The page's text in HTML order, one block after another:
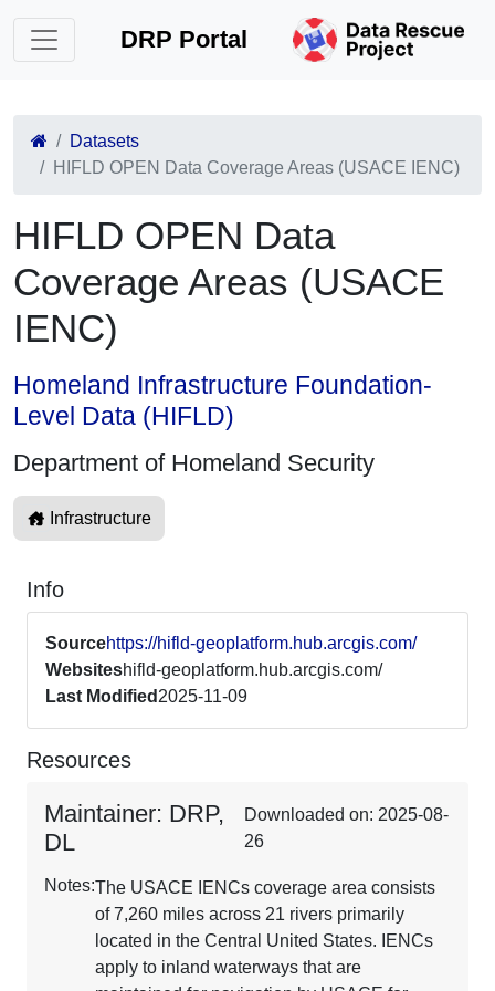
DRP Portal
Datasets
HIFLD OPEN Data Coverage Areas (USACE IENC)
HIFLD OPEN Data
Coverage Areas (USACE
IENC)
Homeland Infrastructure Foundation-
Level Data (HIFLD)
Department of Homeland Security
Infrastructure
Info
Sourcehttps://hifld-geoplatform.hub.arcgis.com/
Websiteshifld-geoplatform.hub.arcgis.com/
Last Modified 2025-11-09
Resources
Maintainer: DRP,
DL
Downloaded on: 2025-08-
26
Notes:The USACE IENCs coverage area consists
of 7,260 miles across 21 rivers primarily
located in the Central United States. IENCs
apply to inland waterways that are